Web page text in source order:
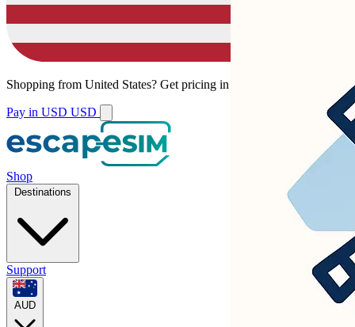
Shopping from United States? Get pricing in your local currency.
Pay in USD USD
Shop
Destinations
Support
AUD